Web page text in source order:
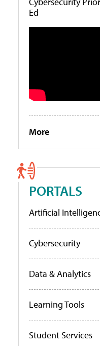
Ed
More
PORTALS
Artificial
Cybersecurity
Data & Analytics
Learning Tools
Student Services